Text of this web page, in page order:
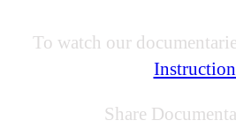
To watch our
Share